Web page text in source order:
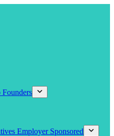
Founders
Employer Sponsored